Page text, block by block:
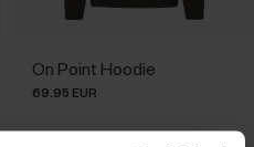
On Point Hoodie
69.95 EUR